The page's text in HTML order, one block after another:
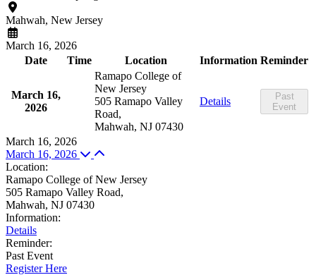
Mahwah, New Jersey
March 16, 2026
Date
Time Location Information Reminder
March 16,
2026
Ramapo College of
New Jersey
505 Ramapo Valley
Road,
Mahwah, NJ 07430
Details
Past
Event
March 16, 2026
March 16, 2026
Location:
Ramapo College of New Jersey
505 Ramapo Valley Road,
Mahwah, NJ 07430
Information:
Details
Reminder:
Past Event
Register Here